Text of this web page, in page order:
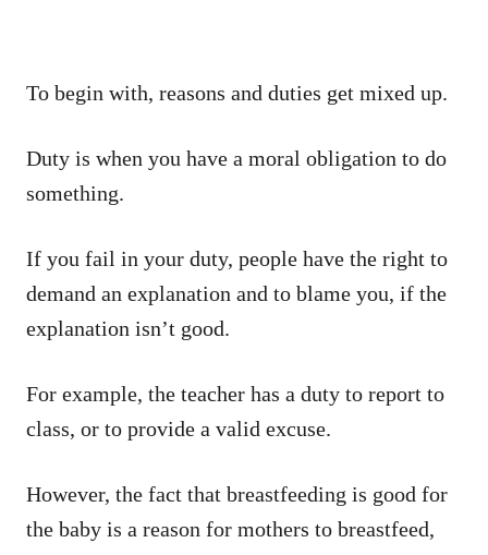
To begin with, reasons and duties get mixed up.
Duty is when you have a moral obligation to do
something.
If you fail in your duty, people have the right to
demand an explanation and to blame you, if the
explanation isn’t good.
For example, the teacher has a duty to report to
class, or to provide a valid excuse.
However, the fact that breastfeeding is good for
the baby is a reason for mothers to breastfeed,